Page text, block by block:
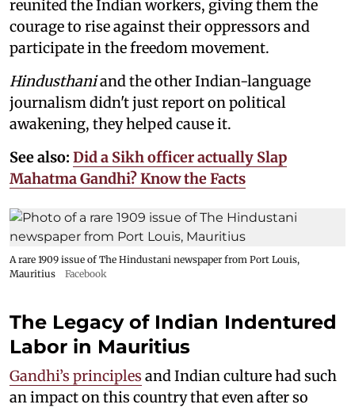
reunited the Indian workers, giving them the
courage to rise against their oppressors and
participate in the freedom movement.
Hindusthaniand the other Indian-language
journalism didn't just report on political
awakening, they helped cause it.
See also: Did a Sikh officer actually Slap
Mahatma Gandhi? Know the Facts
A rare 1909 issue of The Hindustani newspaper from Port Louis,
Mauritius
Facebook
The Legacy of Indian Indentured
Labor in Mauritius
Gandhi’s principles and Indian culture had such
an impact on this country that even after so